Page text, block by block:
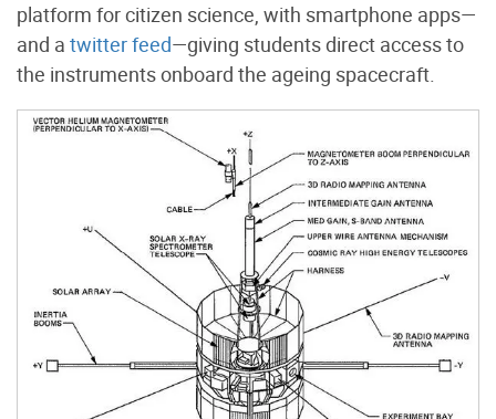
platform forcitizen science, with smartphone apps—
and a twitter feed—giving students direct access to
the instruments onboard the ageing spacecraft.